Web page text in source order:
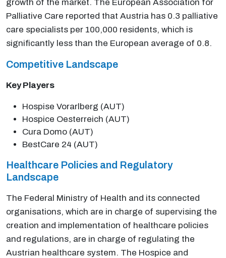
growth of the market. The European Association for
Palliative Care reported that Austria has 0.3 palliative
care specialists per 100,000 residents, which is
significantly less than the European average of 0.8.
Competitive Landscape
Key Players
Hospise Vorarlberg (AUT)
Hospice Oesterreich (AUT)
Cura Domo (AUT)
BestCare 24 (AUT)
Healthcare Policies and Regulatory
Landscape
The Federal Ministry of Health and its connected
organisations, which are in charge of supervising the
creation and implementation of healthcare policies
and regulations, are in charge of regulating the
Austrian healthcare system. The Hospice and